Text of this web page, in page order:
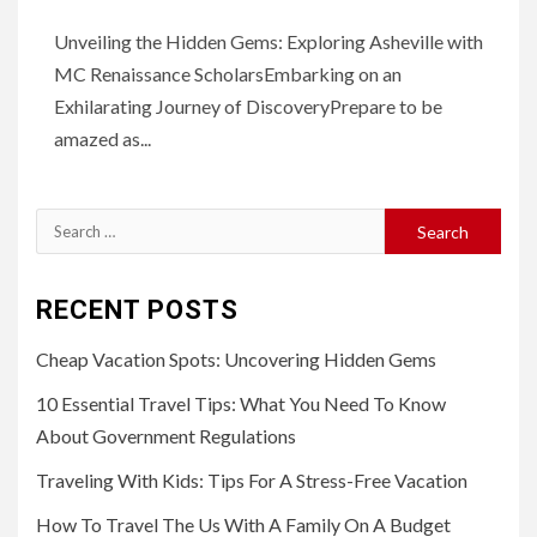
Unveiling the Hidden Gems: Exploring Asheville with
MC Renaissance ScholarsEmbarking on an
Exhilarating Journey of DiscoveryPrepare to be
amazed as...
Search
for:
RECENT POSTS
Cheap Vacation Spots: Uncovering Hidden Gems
10 Essential Travel Tips: What You Need To Know
About Government Regulations
Traveling With Kids: Tips For A Stress-Free Vacation
How To Travel The Us With A Family On A Budget